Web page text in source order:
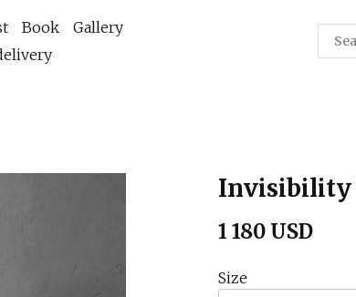
Book
Gallery
Invisibility
1 180 USD
Size